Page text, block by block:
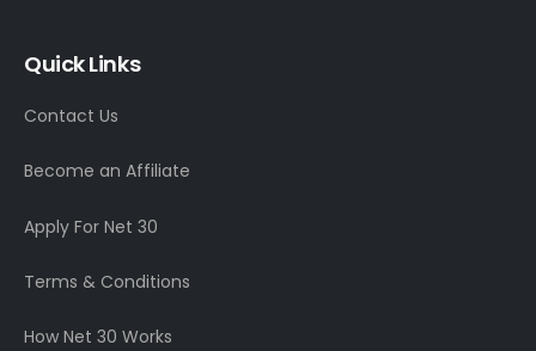
Quick Links
Contact Us
Become an Affiliate
Apply For Net 30
Terms & Conditions
How Net 30 Works